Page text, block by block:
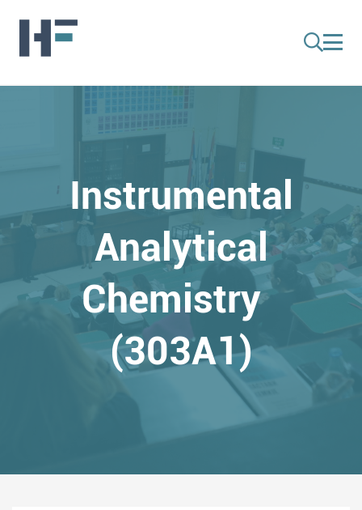
Instrumental
Analytical
Chemistry
(303A1)